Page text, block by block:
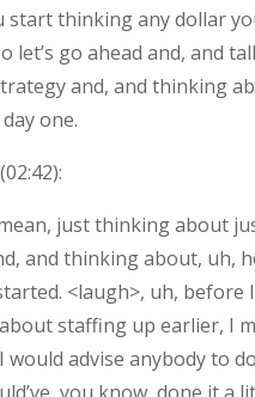
start thinking any dollar
let’s go ahead and, and
and, and thinking
one.
02:42):
just thinking about
and thinking about, uh,
<laugh>, uh, before
staffing up earlier, I
advise anybody to